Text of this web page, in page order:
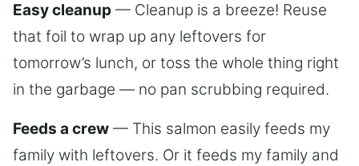
Easy cleanup — Cleanup is a breeze! Reuse
that foil to wrap up any leftovers for
tomorrow’s lunch, or toss the whole thing right
in the garbage — no pan scrubbing required.
Feeds a crew — This salmon easily feeds my
family with leftovers. Or it feeds my family and